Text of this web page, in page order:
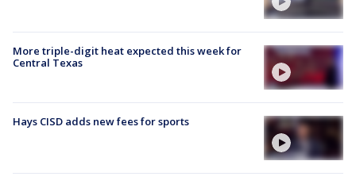
More triple-digit heat expected this week for
Central Texas
Hays CISD adds new fees for sports